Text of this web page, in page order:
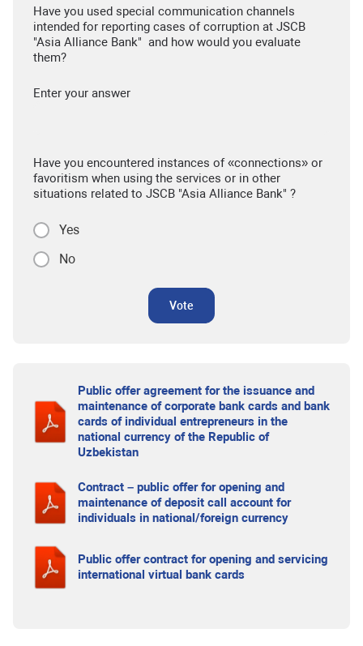
Have you used special communication channels
intended for reporting cases of corruption at JSCB
"Asia Alliance Bank" and how would you evaluate
them?
Enter your answer
Have you encountered instances of «connections» or
favoritism when using the services or in other
situations related to JSCB "Asia Alliance Bank" ?
Yes
No
Vote
Public offer agreement for the issuance and
maintenance of corporate bank cards and bank
cards of individual entrepreneurs in the
national currency of the Republic of
Uzbekistan
Contract – public offer for opening and
maintenance of deposit call account for
individuals in national/foreign currency
Public offer contract for opening and servicing
international virtual bank cards